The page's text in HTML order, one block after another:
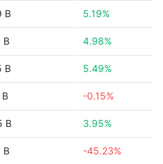
B 5.19%
B 4.98%
B 5.49%
-0.15%
B 3.95%
B -45.23%